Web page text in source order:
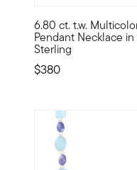
6.80 ct. t.w.
Pendant Necklace
Sterling
$380
When you can't